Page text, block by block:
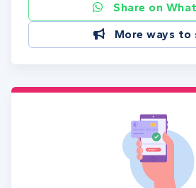
Share on
More ways to